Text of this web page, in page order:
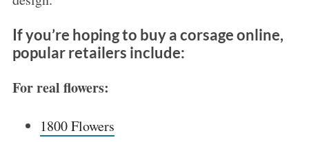
If you’re hoping to buy a corsage online,
popular retailers include:
For real flowers:
1800 Flowers